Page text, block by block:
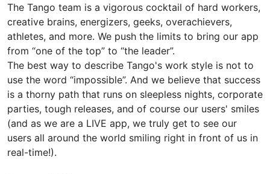
The Tango team is a vigorous cocktail of hard workers,
creative brains, energizers, geeks, overachievers,
athletes, and more. We push the limits to bring our app
from “one of the top” to “the leader”.
The best way to describe Tango's work style is not to
use the word “impossible”. And we believe that success
is a thorny path that runs on sleepless nights, corporate
parties, tough releases, and of course our users' smiles
(and as we are a LIVE app, we truly get to see our
users all around the world smiling right in front of us in
real-time!).